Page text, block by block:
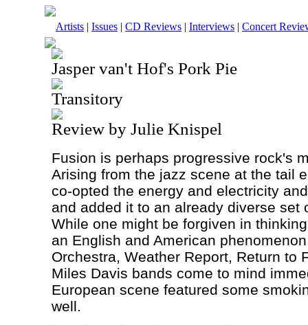
Artists | Issues | CD Reviews | Interviews | Concert
Jasper van't Hof's Pork Pie
Transitory
Review by Julie Knispel
Fusion is perhaps progressive rock's
Arising from the jazz scene at the tail
co-opted the energy and electricity
and added it to an already diverse set
While one might be forgiven in
an English and American
Orchestra, Weather Report, Return to
Miles Davis bands come to mind
European scene featured some
well.